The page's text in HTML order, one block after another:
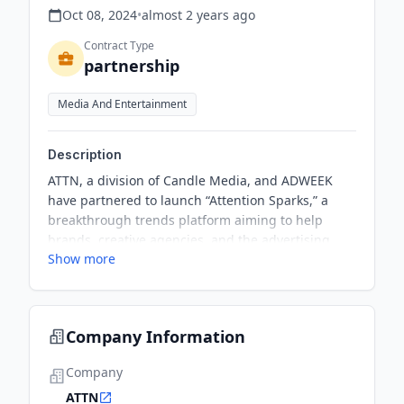
Oct 08, 2024•almost 2 years ago
Contract Type
partnership
Media And Entertainment
Description
ATTN, a division of Candle Media, and ADWEEK
have partnered to launch “Attention Sparks,” a
breakthrough trends platform aiming to help
brands, creative agencies, and the advertising
community move at the speed of culture. This
Show more
Company Information
Company
ATTN